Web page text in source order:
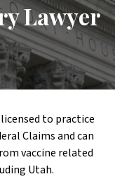
Lawyer
to practice
Claims and can
vaccine related
Utah.